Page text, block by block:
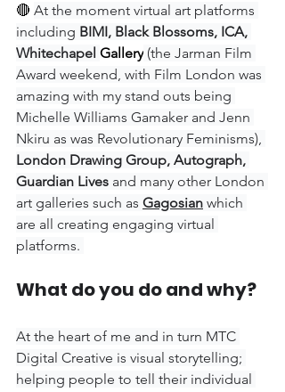
🔴 At the moment virtual art platforms
including BIMI, Black Blossoms, ICA,
Whitechapel Gallery (the Jarman Film
Award weekend, with Film London was
amazing with my stand outs being
Michelle Williams Gamaker and Jenn
Nkiru as was Revolutionary Feminisms),
London Drawing Group, Autograph,
Guardian Lives and many other London
art galleries such as Gagosian which
are all creating engaging virtual
platforms.
What do you do and why?
At the heart of me and in turn MTC
Digital Creative is visual storytelling;
helping people to tell their individual